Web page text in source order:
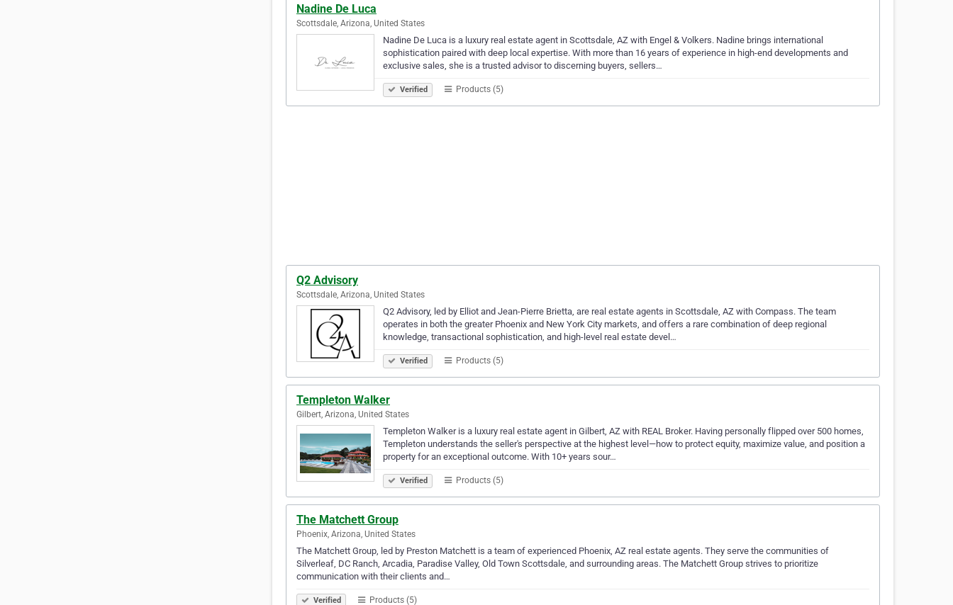
Nadine De Luca
Scottsdale, Arizona, United States
Nadine De Luca is a luxury real estate agent in Scottsdale, AZ with Engel & Volkers. Nadine brings international
sophistication paired with deep local expertise. With more than 16 years of experience in high-end developments and
exclusive sales, she is a trusted advisor to discerning buyers, sellers…
Verified Products (5)
Q2 Advisory
Scottsdale, Arizona, United States
Q2 Advisory, led by Elliot and Jean-Pierre Brietta, are real estate agents in Scottsdale, AZ with Compass. The team
operates in both the greater Phoenix and New York City markets, and offers a rare combination of deep regional
knowledge, transactional sophistication, and high-level real estate devel…
Verified Products (5)
Templeton Walker
Gilbert, Arizona, United States
Templeton Walker is a luxury real estate agent in Gilbert, AZ with REAL Broker. Having personally flipped over 500 homes,
Templeton understands the seller's perspective at the highest level—how to protect equity, maximize value, and position a
property for an exceptional outcome. With 10+ years sour…
Verified Products (5)
The Matchett Group
Phoenix, Arizona, United States
The Matchett Group, led by Preston Matchett is a team of experienced Phoenix, AZ real estate agents. They serve the communities of
Silverleaf, DC Ranch, Arcadia, Paradise Valley, Old Town Scottsdale, and surrounding areas. The Matchett Group strives to prioritize
communication with their clients and…
Verified Products (5)